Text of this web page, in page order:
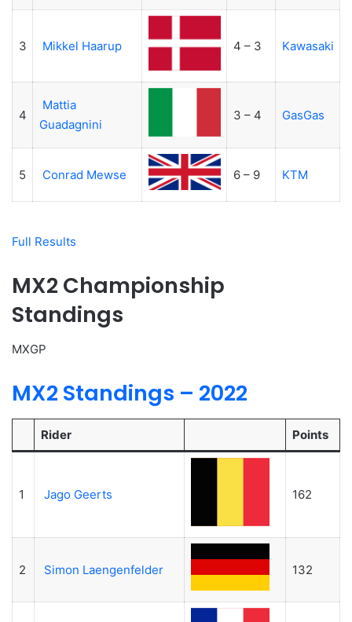
3 Mikkel Haarup 4 – 3 Kawasaki
4
Mattia
Guadagnini
3 – 4 GasGas
5 Conrad Mewse 6 – 9 KTM
Full Results
MX2 Championship
Standings
MXGP
MX2 Standings – 2022
Rider Points
1 Jago Geerts 162
2 Simon Laengenfelder 132